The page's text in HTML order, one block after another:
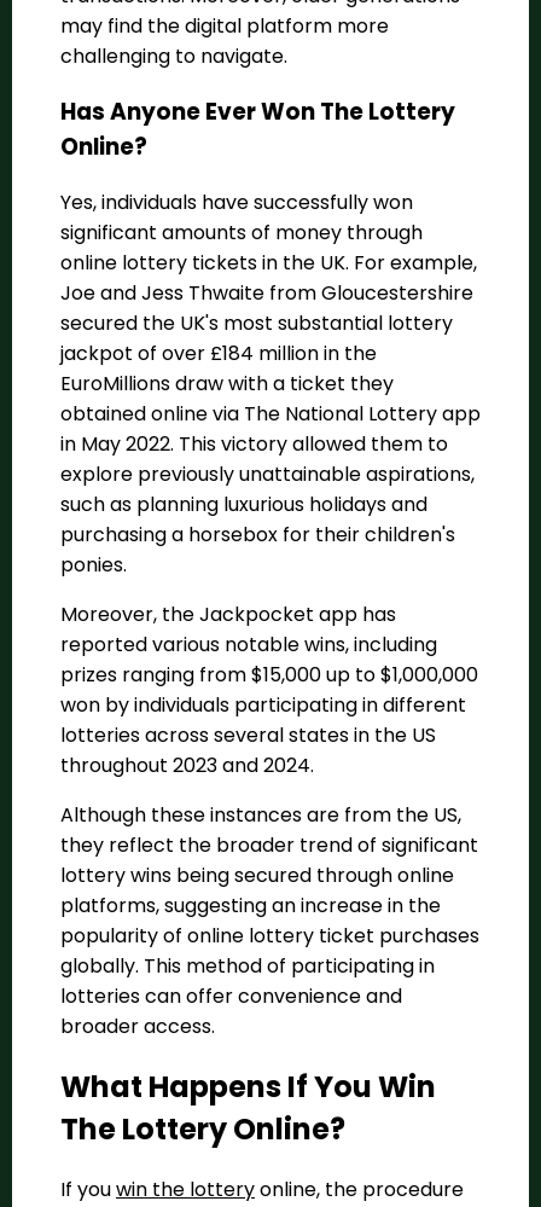
may find the digital platform more
challenging to navigate.
Has Anyone Ever Won The Lottery
Online?
Yes, individuals have successfully won
significant amounts of money through
online lottery tickets in the UK. For example,
Joe and Jess Thwaite from Gloucestershire
secured the UK's most substantial lottery
jackpot of over £184 million in the
EuroMillions draw with a ticket they
obtained online via The National Lottery app
in May 2022. This victory allowed them to
explore previously unattainable aspirations,
such as planning luxurious holidays and
purchasing a horsebox for their children's
ponies​​.
Moreover, the Jackpocket app has
reported various notable wins, including
prizes ranging from $15,000 up to $1,000,000
won by individuals participating in different
lotteries across several states in the US
throughout 2023 and 2024​​.
Although these instances are from the US,
they reflect the broader trend of significant
lottery wins being secured through online
platforms, suggesting an increase in the
popularity of online lottery ticket purchases
globally. This method of participating in
lotteries can offer convenience and
broader access.
What Happens If You Win
The Lottery Online?
If youwin the lotteryonline, the procedure